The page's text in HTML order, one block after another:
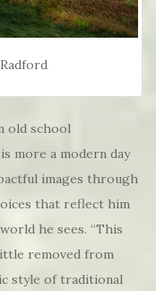
old school
more a modern day
images through
that reflect him
he sees. “This
removed from
style of traditional